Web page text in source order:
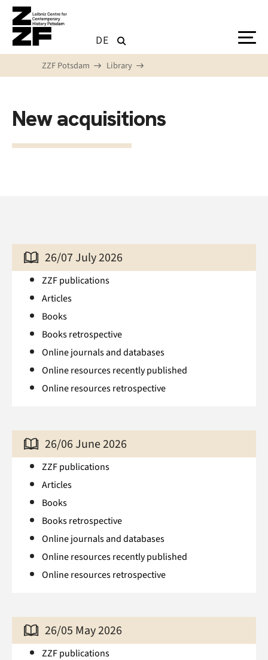
Skip to main content
DE
ZZF Potsdam Library
New acquisitions
26/07 July 2026
ZZF publications
Articles
Books
Books retrospective
Online journals and databases
Online resources recently published
Online resources retrospective
26/06 June 2026
ZZF publications
Articles
Books
Books retrospective
Online journals and databases
Online resources recently published
Online resources retrospective
26/05 May 2026
ZZF publications